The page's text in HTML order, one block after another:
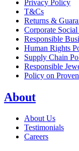
Privacy Policy
T&Cs
Returns &
Corporate
Responsible
Human Rights
Supply Chain
Responsible
Policy on
About
About Us
Testimonials
Careers